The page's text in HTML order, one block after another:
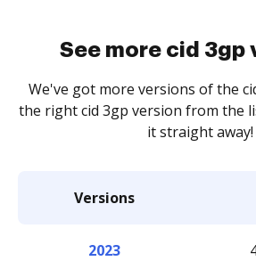
See more cid 3gp
We've got more versions of the
the right cid 3gp version from the
it straight away!
Versions
2023